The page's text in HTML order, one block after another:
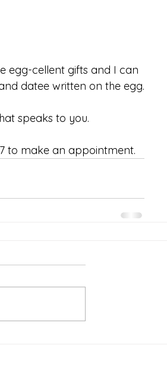
egg-cellent gifts and I can
datee written on the egg.
speaks to you.
to make an appointment.